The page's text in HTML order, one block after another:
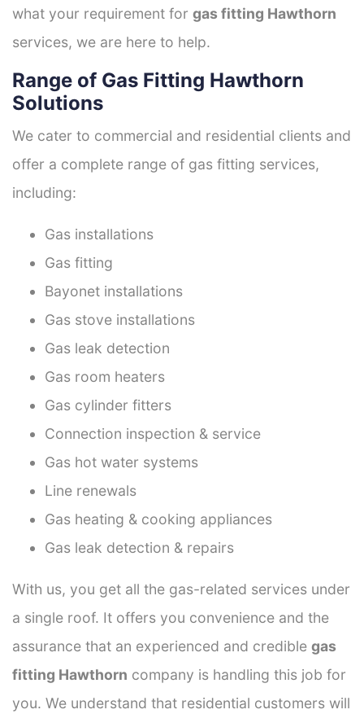
what your requirement for gas fitting Hawthorn
services, we are here to help.
Range of Gas Fitting Hawthorn
Solutions
We cater to commercial and residential clients and
offer a complete range of gas fitting services,
including:
Gas installations
Gas fitting
Bayonet installations
Gas stove installations
Gas leak detection
Gas room heaters
Gas cylinder fitters
Connection inspection & service
Gas hot water systems
Line renewals
Gas heating & cooking appliances
Gas leak detection & repairs
With us, you get all the gas-related services under
a single roof. It offers you convenience and the
assurance that an experienced and credible gas
fitting Hawthorn company is handling this job for
you. We understand that residential customers will